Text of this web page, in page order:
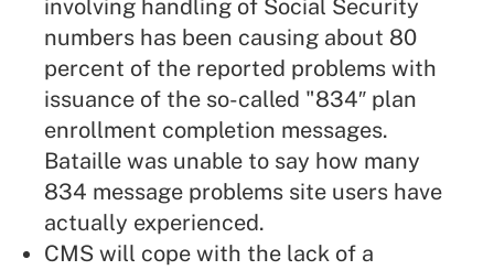
involving handling of Social Security
numbers has been causing about 80
percent of the reported problems with
issuance of the so-called "834″ plan
enrollment completion messages.
Bataille was unable to say how many
834 message problems site users have
actually experienced.
CMS will cope with the lack of a